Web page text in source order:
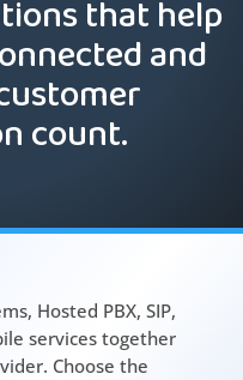
that help
and
count.
Hosted PBX, SIP,
services together
Choose the